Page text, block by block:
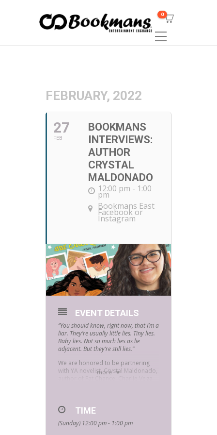
0
FEBRUARY, 2022
27
FEB
BOOKMANS
INTERVIEWS:
AUTHOR
CRYSTAL
MALDONADO
12:00 pm - 1:00
pm
Bookmans East
Facebook or
Instagram
more
EVENT DETAILS
“You should know, right now, that I’m a
liar. They’re usually little lies. Tiny lies.
Baby lies. Not so much lies as lie
adjacent. But they’re still lies.”
We are honored to be partnering
with YA novelist, Crystal Maldonado,
social mediathis February 27th at
interview about the new release.
TIME
(Sunday) 12:00 pm - 1:00 pm